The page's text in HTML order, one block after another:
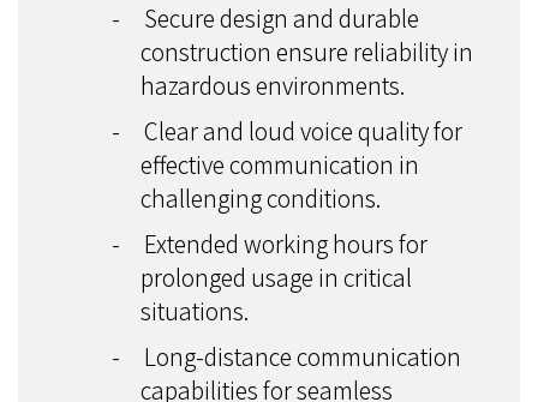
-
Secure design and durable
construction ensure reliability in
hazardous environments.
-
Clear and loud voice quality for
effective communication in
challenging conditions.
-
Extended working hours for
prolonged usage in critical
situations.
-
Long-distance communication
capabilities for seamless